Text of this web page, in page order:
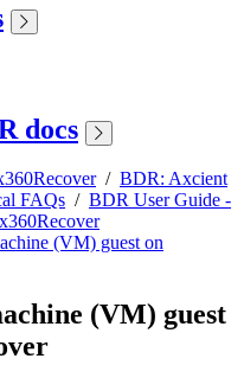
docs
/ BDR: Axcient
FAQs / BDR User Guide -
(VM) guest on
(VM) guest